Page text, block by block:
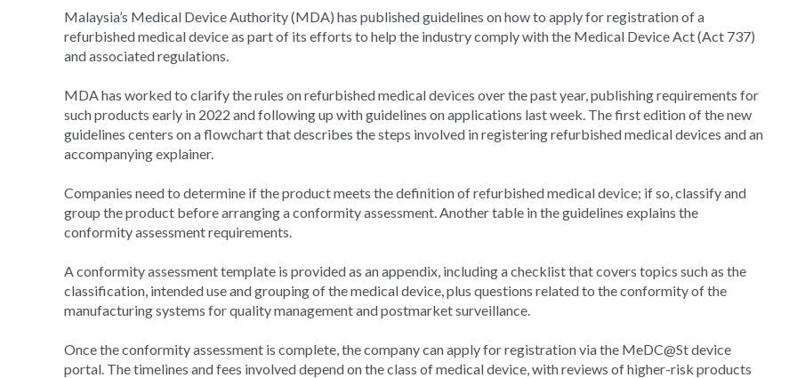
Malaysia’s Medical Device Authority (MDA) has published guidelines on how to apply for registration of a
refurbished medical device as part of its efforts to help the industry comply with the Medical Device Act (Act 737)
and associated regulations.
MDA has worked to clarify the rules on refurbished medical devices over the past year, publishing requirements for
such products early in 2022 and following up with guidelines on applications last week. The first edition of the new
guidelines centers on a flowchart that describes the steps involved in registering refurbished medical devices and an
accompanying explainer.
Companies need to determine if the product meets the definition of refurbished medical device; if so, classify and
group the product before arranging a conformity assessment. Another table in the guidelines explains the
conformity assessment requirements.
A conformity assessment template is provided as an appendix, including a checklist that covers topics such as the
classification, intended use and grouping of the medical device, plus questions related to the conformity of the
manufacturing systems for quality management and postmarket surveillance.
Once the conformity assessment is complete, the company can apply for registration via the MeDC@St device
portal. The timelines and fees involved depend on the class of medical device, with reviews of higher-risk products